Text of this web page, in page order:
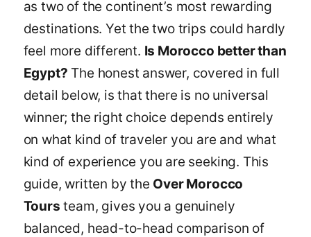
as two of the continent’s most rewarding
destinations. Yet the two trips could hardly
feel more different. Is Morocco better than
Egypt? The honest answer, covered in full
detail below, is that there is no universal
winner; the right choice depends entirely
on what kind of traveler you are and what
kind of experience you are seeking. This
guide, written by the Over Morocco
Tours team, gives you a genuinely
balanced, head-to-head comparison of